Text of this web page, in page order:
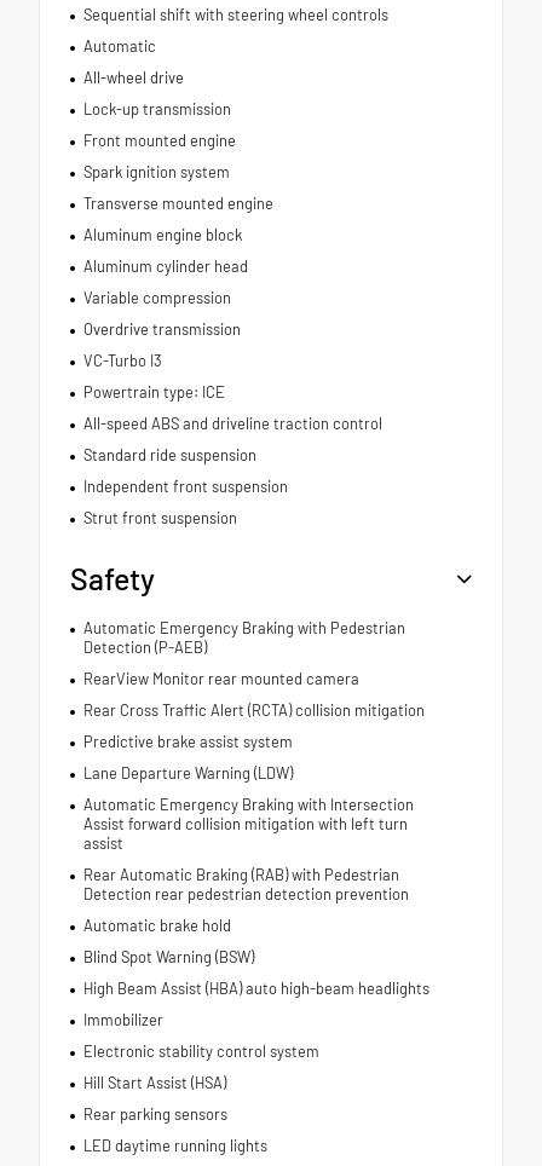
Sequential shift with steering wheel controls
Automatic
All-wheel drive
Lock-up transmission
Front mounted engine
Spark ignition system
Transverse mounted engine
Aluminum engine block
Aluminum cylinder head
Variable compression
Overdrive transmission
VC-Turbo I3
Powertrain type: ICE
All-speed ABS and driveline traction control
Standard ride suspension
Independent front suspension
Strut front suspension
Safety
Automatic Emergency Braking with Pedestrian
Detection (P-AEB)
RearView Monitor rear mounted camera
Rear Cross Traffic Alert (RCTA) collision mitigation
Predictive brake assist system
Lane Departure Warning (LDW)
Automatic Emergency Braking with Intersection
Assist forward collision mitigation with left turn
assist
Rear Automatic Braking (RAB) with Pedestrian
Detection rear pedestrian detection prevention
Automatic brake hold
Blind Spot Warning (BSW)
High Beam Assist (HBA) auto high-beam headlights
Immobilizer
Electronic stability control system
Hill Start Assist (HSA)
Rear parking sensors
LED daytime running lights